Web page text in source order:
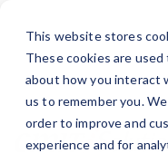
This website stores
These cookies are
about how you interact
us to remember you.
order to improve and
experience and for